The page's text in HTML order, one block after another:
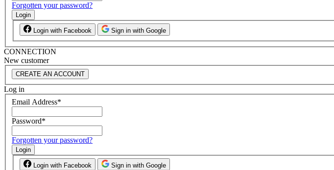
Forgotten your password?
Login
Login with Facebook Sign in with Google
CONNECTION
New customer
CREATE AN ACCOUNT
Log in
Email Address*
Password*
Forgotten your password?
Login
Login with Facebook Sign in with Google